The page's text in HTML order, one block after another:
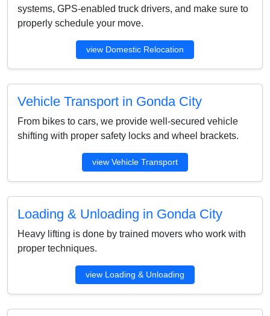
systems, GPS-enabled truck drivers, and make sure to
properly schedule your move.
view Domestic Relocation
Vehicle Transport in Gonda City
From bikes to cars, we provide well-secured vehicle
shifting with proper safety locks and wheel brackets.
view Vehicle Transport
Loading & Unloading in Gonda City
Heavy lifting is done by trained movers who work with
proper techniques.
view Loading & Unloading